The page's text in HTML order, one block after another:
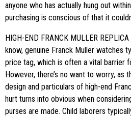
anyone who has actually hung out
purchasing is conscious of that it
HIGH-END FRANCK MULLER
know, genuine Franck Muller watches
price tag, which is often a vital barrier
However, there’s no want to worry, as
design and particulars of high-end
hurt turns into obvious when
purses are made. Child laborers